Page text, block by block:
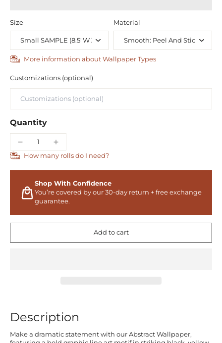
Size Material
More information about Wallpaper Types
Customizations (optional)
Quantity
How many rolls do I need?
Shop With Confidence
You’re covered by our 30-day return + free exchange
guarantee.
Add to cart
Description
Make a dramatic statement with our Abstract Wallpaper,